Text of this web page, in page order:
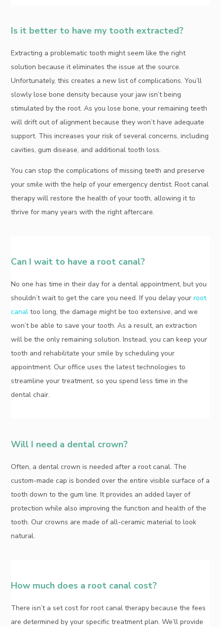
Is it better to have my tooth extracted?
Extracting a problematic tooth might seem like the right
solution because it eliminates the issue at the source.
Unfortunately, this creates a new list of complications. You’ll
slowly lose bone density because your jaw isn’t being
stimulated by the root. As you lose bone, your remaining teeth
will drift out of alignment because they won’t have adequate
support. This increases your risk of several concerns, including
cavities, gum disease, and additional tooth loss.
You can stop the complications of missing teeth and preserve
your smile with the help of your emergency dentist. Root canal
therapy will restore the health of your tooth, allowing it to
thrive for many years with the right aftercare.
Can I wait to have a root canal?
No one has time in their day for a dental appointment, but you
shouldn’t wait to get the care you need. If you delay yourroot
canal too long, the damage might be too extensive, and we
won’t be able to save your tooth. As a result, an extraction
will be the only remaining solution. Instead, you can keep your
tooth and rehabilitate your smile by scheduling your
appointment. Our office uses the latest technologies to
streamline your treatment, so you spend less time in the
dental chair.
Will I need a dental crown?
Often, a dental crown is needed after a root canal. The
custom-made cap is bonded over the entire visible surface of a
tooth down to the gum line. It provides an added layer of
protection while also improving the function and health of the
tooth. Our crowns are made of all-ceramic material to look
natural.
How much does a root canal cost?
There isn’t a set cost for root canal therapy because the fees
are determined by your specific treatment plan. We’ll provide